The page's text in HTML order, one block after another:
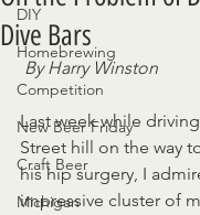
DIY
Homebrewing
Competition
New Beer Friday
Craft Beer
Michigan
Dive Bars
By Harry Winston
Last week while
Street hill on the way
his hip surgery, I
impressive cluster of